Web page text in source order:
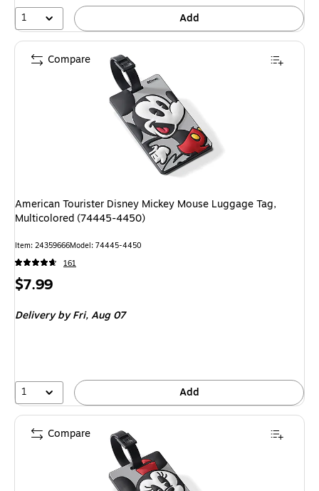
1 Add
American Tourister Disney Mickey Mouse Luggage Tag,
Multicolored (74445-4450)
Item: 24359666Model: 74445-4450
161
Price
$7.99
Deliveryby Fri, Aug 07
1 Add
Compare
Compare